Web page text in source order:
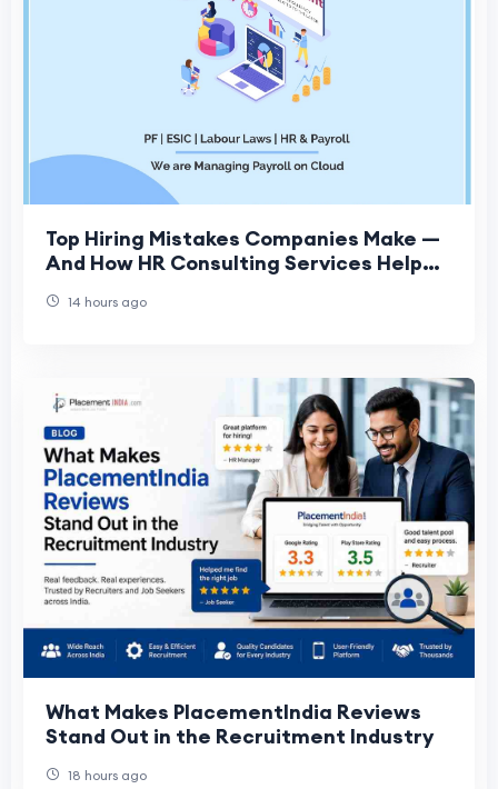
Top Hiring Mistakes Companies Make —
And How HR Consulting Services Help
14 hours ago
What Makes PlacementIndia Reviews
Stand Out in the Recruitment Industry
18 hours ago